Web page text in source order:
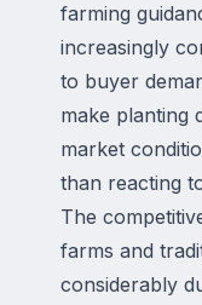
farming
increasingly
to buyer
make planting
market
than reacting
The
farms and
considerably